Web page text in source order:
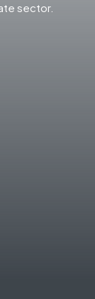
sector.